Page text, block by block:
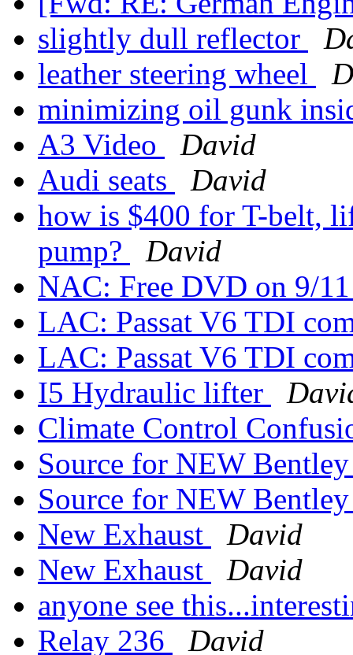
slightly dull reflector
leather steering wheel
minimizing oil gunk
A3 Video
David
Audi seats
David
how is $400 for T-belt,
pump?
David
NAC: Free DVD on 9/
LAC: Passat V6 TDI
LAC: Passat V6 TDI
I5 Hydraulic lifter
Climate Control
Source for NEW
Source for NEW
New Exhaust
David
New Exhaust
David
anyone see
Relay 236
David